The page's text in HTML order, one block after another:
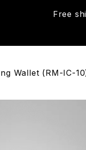
Free
Wallet (RM-IC-